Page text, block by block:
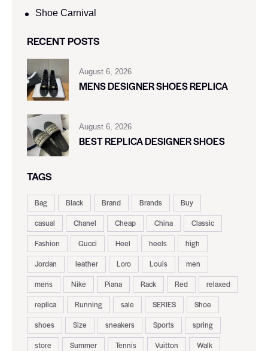
Shoe Carnival​
RECENT POSTS
August 6, 2026
MENS DESIGNER SHOES REPLICA
August 6, 2026
BEST REPLICA DESIGNER SHOES
TAGS
Bag Black Brand Brands
Buy
casual
Chanel Cheap China
Classic
Fashion
Gucci Heel heels
high
Jordan
leather Loro Louis
men
mens
Nike Piana Rack Red
relaxed
replica
Running sale SERIES
Shoe
shoes
Size sneakers Sports
spring
store
Summer Tennis Vuitton
Walk